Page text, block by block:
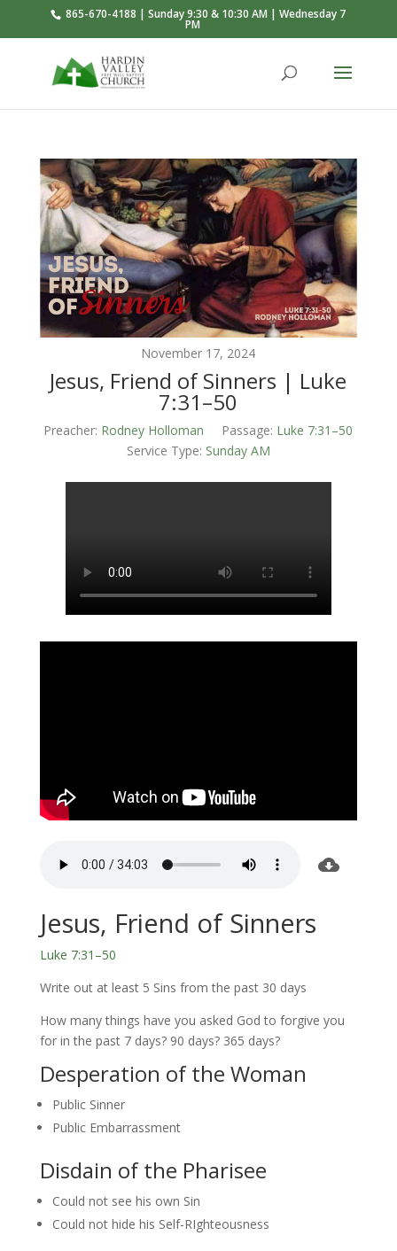
865-670-4188 | Sunday 9:30 & 10:30 AM | Wednesday 7
PM
November 17, 2024
Jesus, Friend of Sinners | Luke
7:31–50
Preacher: Rodney Holloman Passage: Luke 7:31–50
Service Type: Sunday AM
Jesus, Friend of Sinners
Luke 7:31–50
Write out at least 5 Sins from the past 30 days
How many things have you asked God to forgive you
for in the past 7 days? 90 days? 365 days?
Desperation of the Woman
Public Sinner
Public Embarrassment
Disdain of the Pharisee
Could not see his own Sin
Could not hide his Self-RIghteousness